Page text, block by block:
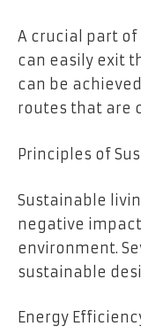
A crucial part
can easily exit
can be
routes that are
Principles of
Sustainable
negative
environment.
sustainable
Energy